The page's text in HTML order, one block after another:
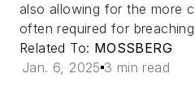
also allowing for the more
often required for
Related To: MOSSBERG
Jan. 6, 2025 3 min read